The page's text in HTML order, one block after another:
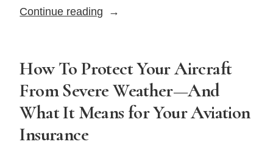
Continue reading The
for
Drones
How To Protect Your Aircraft
From Severe Weather—And
What It Means for Your Aviation
Insurance